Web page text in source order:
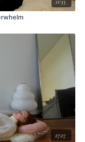
21:33
27:27